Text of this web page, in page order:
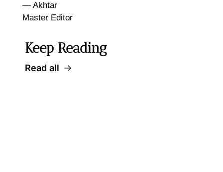
— Akhtar
Master Editor
Keep Reading
Read all